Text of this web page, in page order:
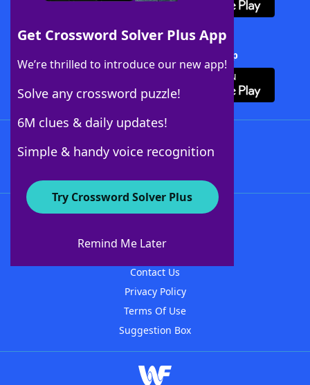
Get Crossword Solver Plus App
We’re thrilled to introduce our new app!
Solve any crossword puzzle!
6M clues & daily updates!
Simple & handy voice recognition
Try Crossword Solver Plus
Remind Me Later
Download Crossword Solver + App
About WordFinder
Contact Us
Privacy Policy
Terms Of Use
Suggestion Box